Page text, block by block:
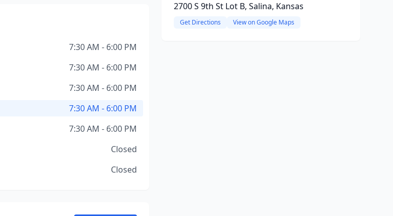
7:30 AM - 6:00 PM
7:30 AM - 6:00 PM
7:30 AM - 6:00 PM
7:30 AM - 6:00 PM
7:30 AM - 6:00 PM
Closed
Closed
2700 S 9th St Lot B, Salina, Kansas
Get Directions View on Google Maps